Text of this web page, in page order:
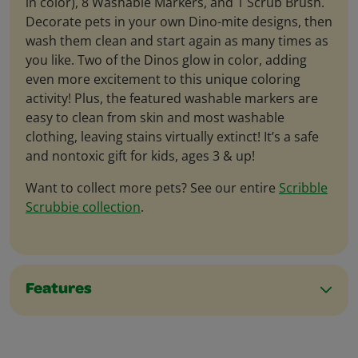
Decorate pets in your own Dino-mite designs, then
wash them clean and start again as many times as
you like. Two of the Dinos glow in color, adding
even more excitement to this unique coloring
activity! Plus, the featured washable markers are
easy to clean from skin and most washable
clothing, leaving stains virtually extinct! It’s a safe
and nontoxic gift for kids, ages 3 & up!
Want to collect more pets? See our entire Scribble
Scrubbie collection.
Features